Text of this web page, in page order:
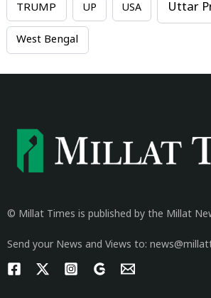
TRUMP UP USA Uttar
West Bengal
© Millat Times is published by the Millat
Send your News and Views to: